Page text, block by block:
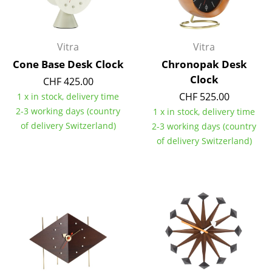
Battery Lighting
Beds
Double Beds
Single Beds
... all Beds
Accessories
Clocks
Vitra
Cone Base Desk Clock
CHF 425.00
1 x in stock, delivery time
2-3 working days (country
of delivery Switzerland)
Vitra
Chronopak Desk
Clock
CHF 525.00
1 x in stock, delivery time
2-3 working days (country
of delivery Switzerland)